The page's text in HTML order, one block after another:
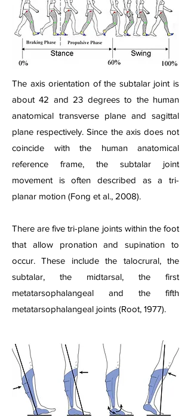
The axis orientation of the subtalar joint is
about 42 and 23 degrees to the human
anatomical transverse plane and sagittal
plane respectively. Since the axis does not
coincide with the human anatomical
reference frame, the subtalar joint
movement is often described as a tri-
planar motion (Fong et al., 2008).
There are five tri-plane joints within the foot
that allow pronation and supination to
occur. These include the talocrural, the
subtalar, the midtarsal, the first
metatarsophalangeal and the fifth
metatarsophalangeal joints (Root, 1977).​